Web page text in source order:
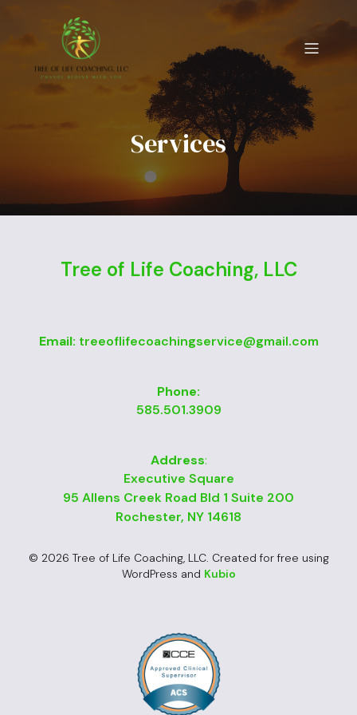
Services
Tree of Life Coaching, LLC
Email: treeoflifecoachingservice@gmail.com
Phone:
585.501.3909
Address:
Executive Square
95 Allens Creek Road Bld 1 Suite 200
Rochester, NY 14618
© 2026 Tree of Life Coaching, LLC. Created for free using
WordPress and Kubio